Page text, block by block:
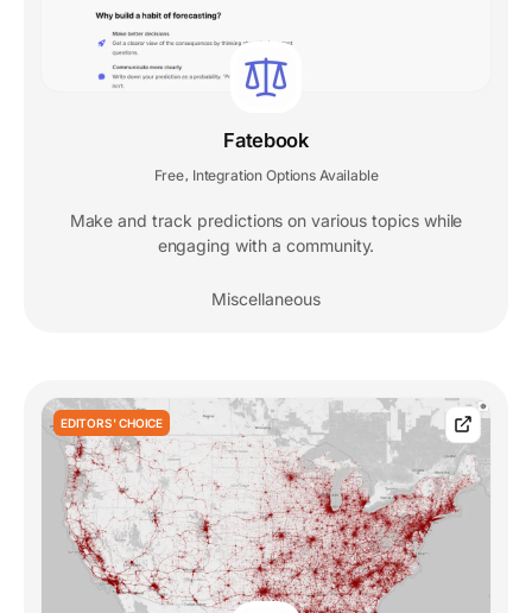
Fatebook
Free, Integration Options Available
Make and track predictions on various topics while
engaging with a community.
Miscellaneous
EDITORS' CHOICE